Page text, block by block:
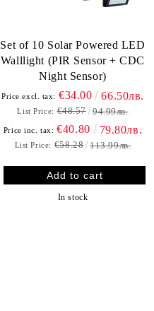
Set of 10 Solar Powered LED
Walllight (PIR Sensor + CDC
Night Sensor)
Price excl. tax: €34.00 66.50лв.
List Price: €48.57 94.99лв.
Price inc. tax: €40.80 79.80лв.
List Price: €58.28 113.99лв.
In stock